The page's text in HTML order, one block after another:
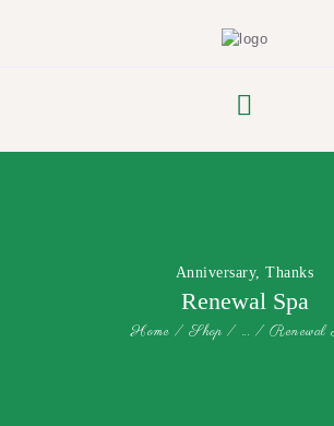
Anniversary,Thanks
Renewal Spa
Home Shop ... Renewal
FLOWER PARADE